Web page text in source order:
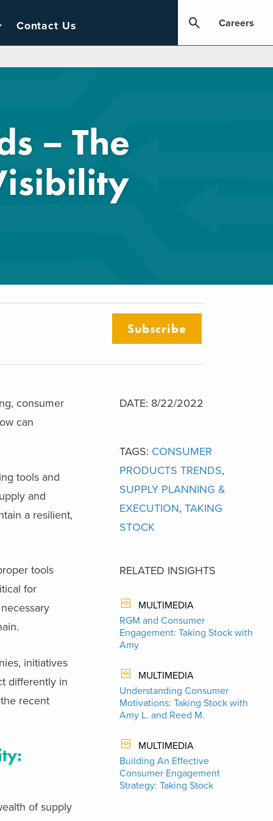
Contact Us Careers
– The
Subscribe
consumer
can
tools and
and
a resilient,
tools
for
initiatives
differently in
recent
of supply
DATE: 8/22/2022
TAGS: CONSUMER
PRODUCTS TRENDS,
SUPPLY PLANNING &
EXECUTION, TAKING
STOCK
RELATED INSIGHTS
MULTIMEDIA
RGM and Consumer
Engagement: Taking Stock with
Amy
MULTIMEDIA
Understanding Consumer
Motivations: Taking Stock with
Amy L. and Reed M.
MULTIMEDIA
Building An Effective
Consumer Engagement
Strategy: Taking Stock